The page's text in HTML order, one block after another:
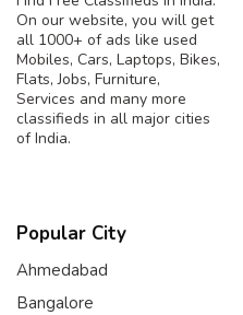
On our website, you will get
all 1000+ of ads like used
Mobiles, Cars, Laptops, Bikes,
Flats, Jobs, Furniture,
Services and many more
classifieds in all major cities
of India.
Popular City
Ahmedabad
Bangalore